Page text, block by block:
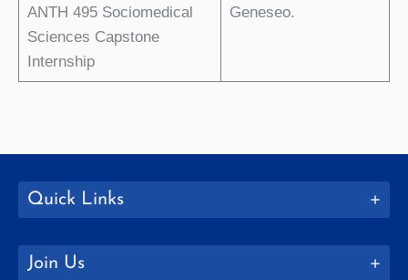
ANTH 495 Sociomedical
Sciences Capstone
Internship
Geneseo.
Quick Links
Join Us